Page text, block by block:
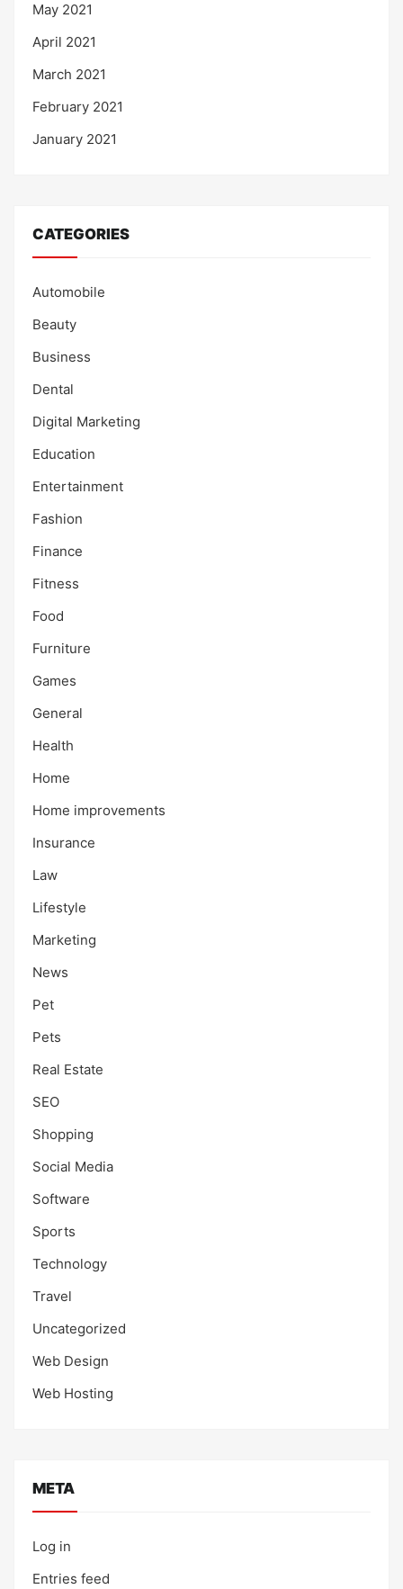
May 2021
April 2021
March 2021
February 2021
January 2021
CATEGORIES
Automobile
Beauty
Business
Dental
Digital Marketing
Education
Entertainment
Fashion
Finance
Fitness
Food
Furniture
Games
General
Health
Home
Home improvements
Insurance
Law
Lifestyle
Marketing
News
Pet
Pets
Real Estate
SEO
Shopping
Social Media
Software
Sports
Technology
Travel
Uncategorized
Web Design
Web Hosting
META
Log in
Entries feed